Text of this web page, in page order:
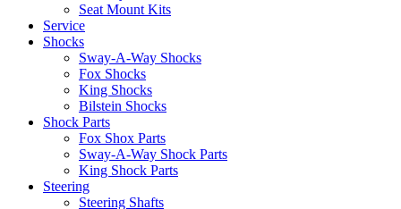
Seat Mount Kits
Service
Shocks
Sway-A-Way Shocks
Fox Shocks
King Shocks
Bilstein Shocks
Shock Parts
Fox Shox Parts
Sway-A-Way Shock Parts
King Shock Parts
Steering
Steering Shafts